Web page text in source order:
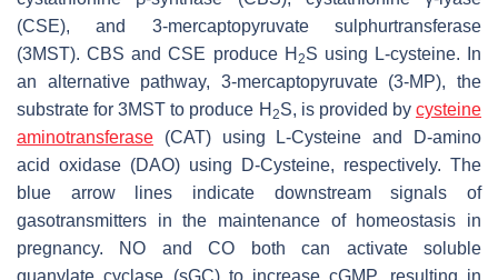
(CSE), and 3-mercaptopyruvate sulphurtransferase
(3MST). CBS and CSE produce H 2S using L-cysteine. In
an alternative pathway, 3-mercaptopyruvate (3-MP), the
substrate for 3MST to produce H 2S, is provided bycysteine
aminotransferase (CAT) using L-Cysteine and D-amino
acid oxidase (DAO) using D-Cysteine, respectively. The
blue arrow lines indicate downstream signals of
gasotransmitters in the maintenance of homeostasis in
pregnancy. NO and CO both can activate soluble